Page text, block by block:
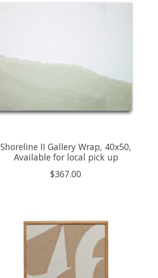
Shoreline II Gallery Wrap, 40x50,
Available for local pick up
$367.00